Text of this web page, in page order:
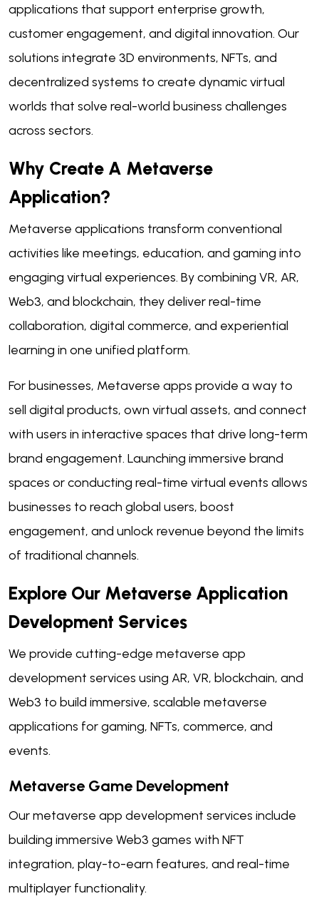
applications that support enterprise growth,
customer engagement, and digital innovation. Our
solutions integrate 3D environments, NFTs, and
decentralized systems to create dynamic virtual
worlds that solve real-world business challenges
across sectors.
Why Create A Metaverse
Application?
Metaverse applications transform conventional
activities like meetings, education, and gaming into
engaging virtual experiences. By combining VR, AR,
Web3, and blockchain, they deliver real-time
collaboration, digital commerce, and experiential
learning in one unified platform.
For businesses, Metaverse apps provide a way to
sell digital products, own virtual assets, and connect
with users in interactive spaces that drive long-term
brand engagement. Launching immersive brand
spaces or conducting real-time virtual events allows
businesses to reach global users, boost
engagement, and unlock revenue beyond the limits
of traditional channels.
Explore Our Metaverse Application
Development Services
We provide cutting-edge metaverse app
development services using AR, VR, blockchain, and
Web3 to build immersive, scalable metaverse
applications for gaming, NFTs, commerce, and
events.
Metaverse Game Development
Our metaverse app development services include
building immersive Web3 games with NFT
integration, play-to-earn features, and real-time
multiplayer functionality.